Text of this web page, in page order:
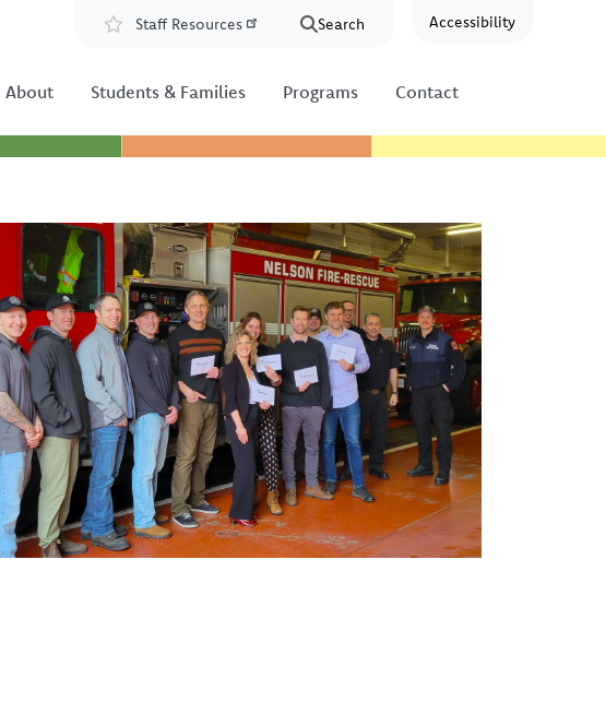
Accessibility
Resources
Staff Resources Search
About Students & Families Programs Contact